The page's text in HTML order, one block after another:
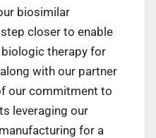
biosimilar
closer to enable
therapy for
with our partner
our commitment to
leveraging our
for a